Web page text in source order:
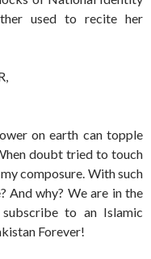
used to recite her
on earth can topple
doubt tried to touch
composure. With such
And why? We are in the
to an Islamic
Forever!